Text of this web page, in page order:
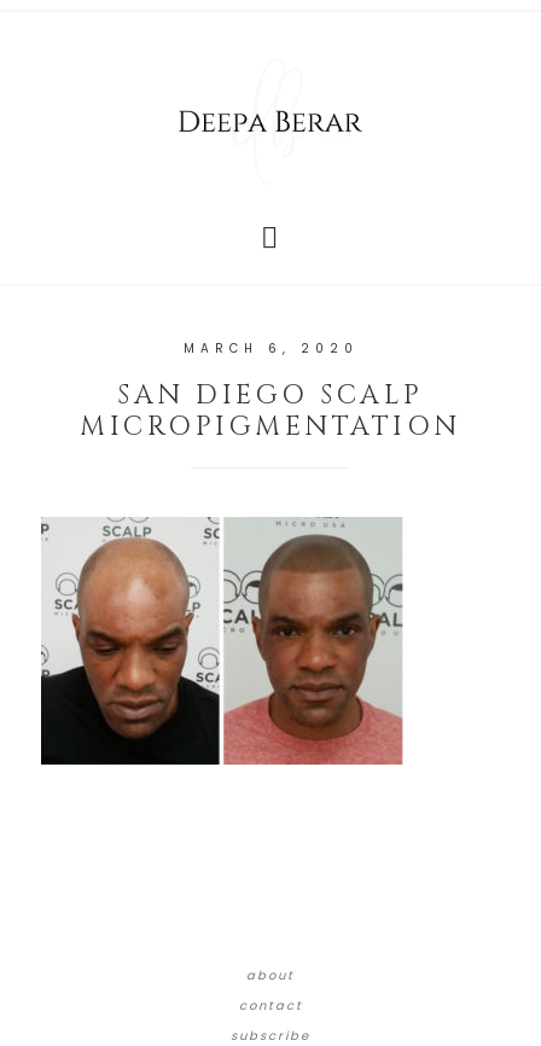
MARCH 6, 2020
SAN DIEGO SCALP
MICROPIGMENTATION
about
contact
subscribe